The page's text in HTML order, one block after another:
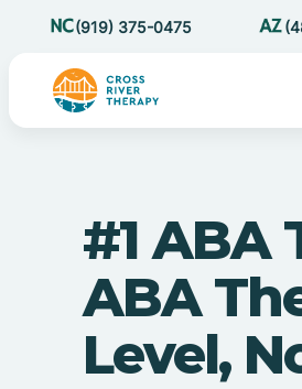
(919) 375-0475
#1 ABA
ABA
Level,